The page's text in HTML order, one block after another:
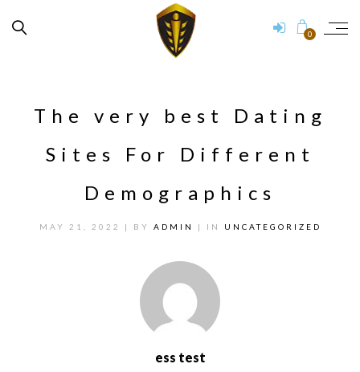
0
The very best Dating
Sites For Different
Demographics
MAY 21, 2022 | BY ADMIN | IN UNCATEGORIZED
ess test